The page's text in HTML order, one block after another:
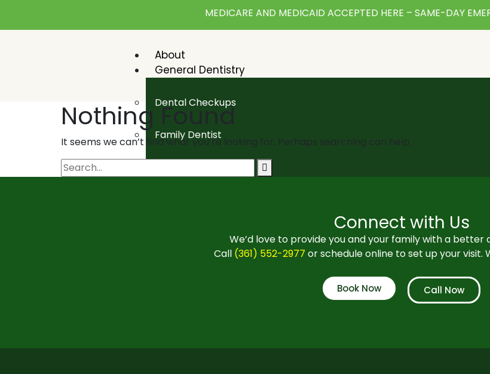
MEDICARE AND MEDICAID ACCEPTED HERE – SAME-DAY
About
General Dentistry
Dental Checkups
Family Dentist
Nothing Found
It seems we can’t find what you’re looking for. Perhaps searching can help.
Connect with Us
We’d love to provide you and your family with a better
Call (361) 552-2977 or schedule online to set up your visit.
Book Now Call Now